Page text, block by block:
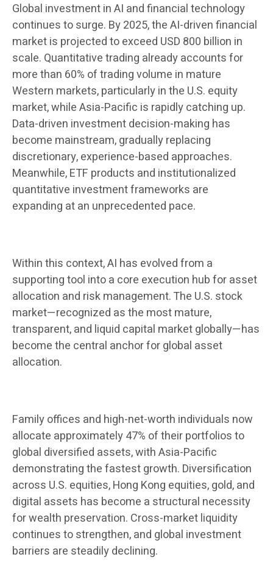
Global investment in AI and financial technology
continues to surge. By 2025, the AI-driven financial
market is projected to exceed USD 800 billion in
scale. Quantitative trading already accounts for
more than 60% of trading volume in mature
Western markets, particularly in the U.S. equity
market, while Asia-Pacific is rapidly catching up.
Data-driven investment decision-making has
become mainstream, gradually replacing
discretionary, experience-based approaches.
Meanwhile, ETF products and institutionalized
quantitative investment frameworks are
expanding at an unprecedented pace.
Within this context, AI has evolved from a
supporting tool into a core execution hub for asset
allocation and risk management. The U.S. stock
market—recognized as the most mature,
transparent, and liquid capital market globally—has
become the central anchor for global asset
allocation.
Family offices and high-net-worth individuals now
allocate approximately 47% of their portfolios to
global diversified assets, with Asia-Pacific
demonstrating the fastest growth. Diversification
across U.S. equities, Hong Kong equities, gold, and
digital assets has become a structural necessity
for wealth preservation. Cross-market liquidity
continues to strengthen, and global investment
barriers are steadily declining.